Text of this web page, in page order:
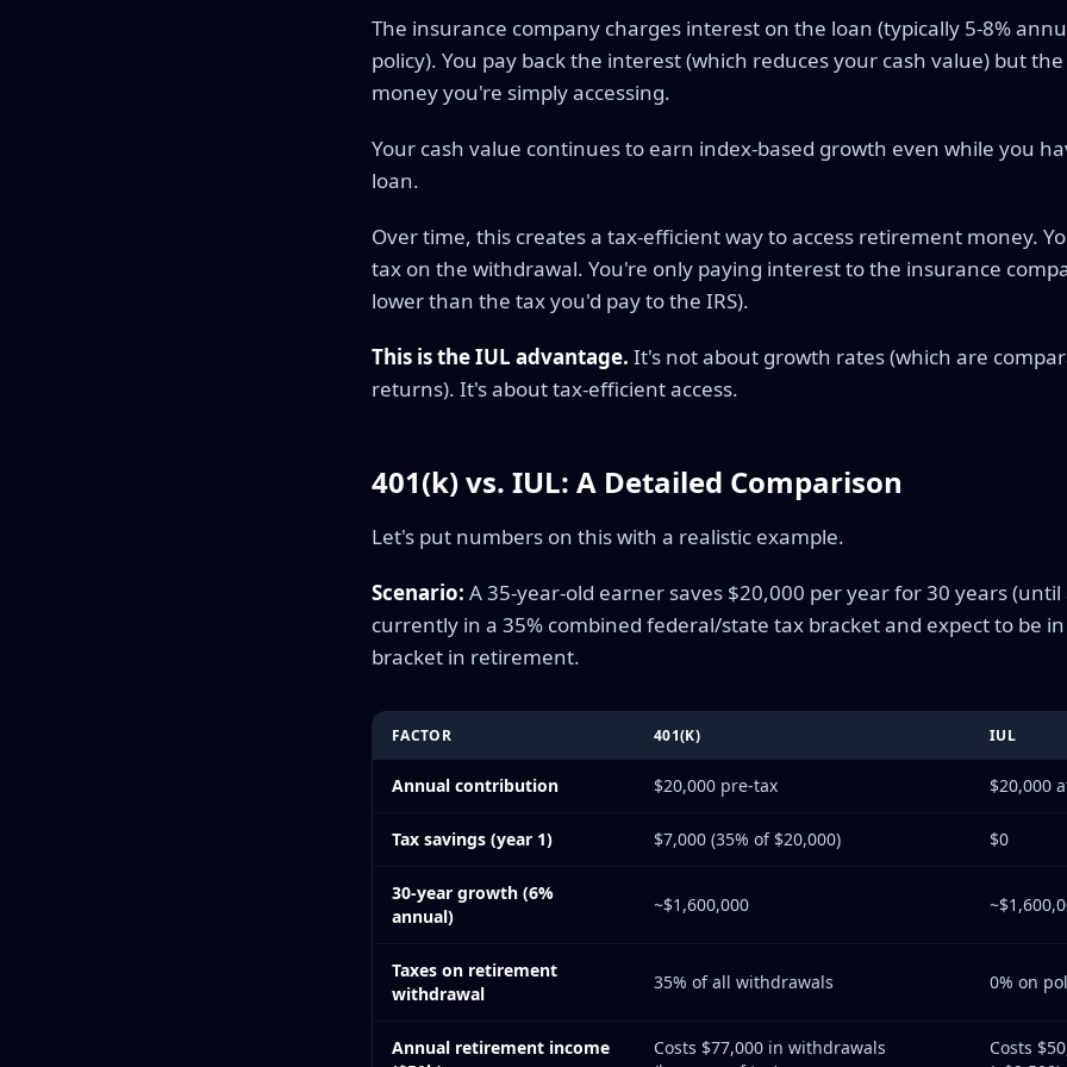
The insurance company charges interest on the loan (typically 5-8%
policy). You pay back the interest (which reduces your cash value) but
money you're simply accessing.
Your cash value continues to earn index-based growth even while you
loan.
Over time, this creates a tax-efficient way to access retirement money.
tax on the withdrawal. You're only paying interest to the insurance
lower than the tax you'd pay to the IRS).
This is the IUL advantage. It's not about growth rates (which are
returns). It's about tax-efficient access.
401(k) vs. IUL: A Detailed Comparison
Let's put numbers on this with a realistic example.
Scenario: A 35-year-old earner saves $20,000 per year for 30 years
currently in a 35% combined federal/state tax bracket and expect to be
bracket in retirement.
FACTOR 401(K) IUL
Annual contribution $20,000 pre-tax $20,000
Tax savings (year 1) $7,000 (35% of $20,000) $0
30-year growth (6%
annual)
~$1,600,000
Taxes on retirement
withdrawal
35% of all withdrawals 0% on
Annual retirement income
Costs $77,000 in withdrawals
Costs